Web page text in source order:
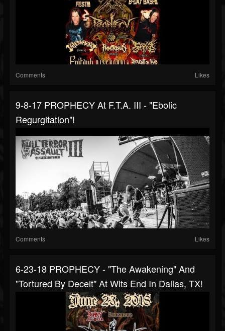
Comments Likes
9-8-17 PROPHECY At F.T.A. III - "Ebolic
Regurgitation"!
Comments Likes
6-23-18 PROPHECY - "The Awakening" And
"Tortured By Deceit" At Wits End In Dallas, TX!